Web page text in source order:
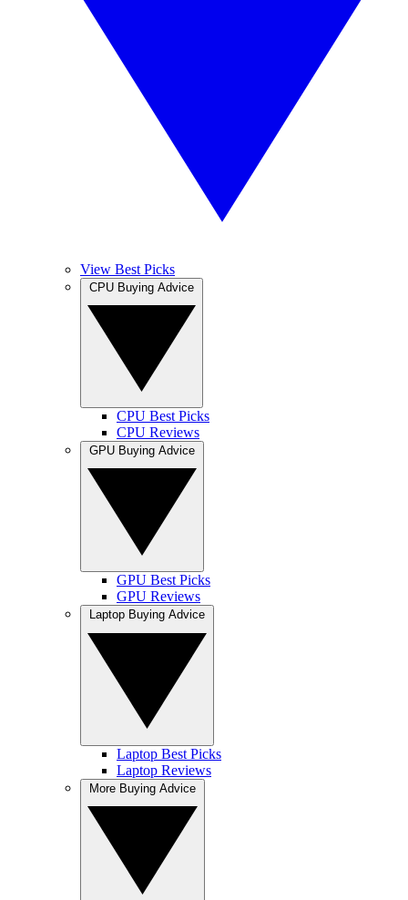
View Best Picks
CPU Best Picks
CPU Reviews
GPU Best Picks
GPU Reviews
Laptop Best Picks
Laptop Reviews